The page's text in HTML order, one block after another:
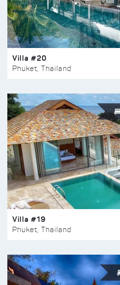
Villa #20
Phuket, Thailand
Villa #19
Phuket, Thailand